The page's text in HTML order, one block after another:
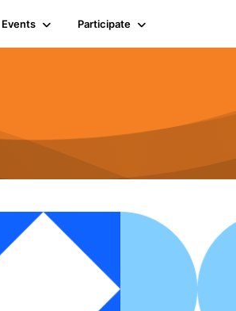
Events Participate